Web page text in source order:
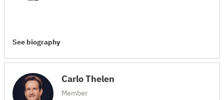
See biography
Carlo Thelen
Member